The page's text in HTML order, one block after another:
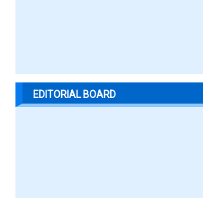
EDITORIAL BOARD